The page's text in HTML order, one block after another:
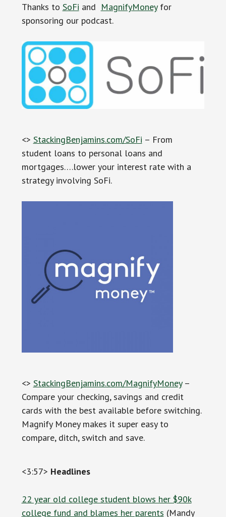
Thanks to SoFi and MagnifyMoneyfor
sponsoring our podcast.
<> StackingBenjamins.com/SoFi – From
student loans to personal loans and
mortgages….lower your interest rate with a
strategy involving SoFi.
<> StackingBenjamins.com/MagnifyMoney–
Compare your checking, savings and credit
cards with the best available before switching.
Magnify Money makes it super easy to
compare, ditch, switch and save.
<3:57> Headlines
22 year old college student blows her $90k
college fund and blames her parents (Mandy